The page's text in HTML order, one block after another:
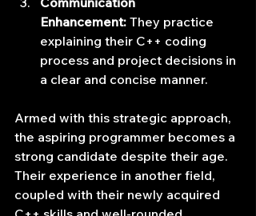
Enhancement: They practice
explaining their C++ coding
process and project decisions in
a clear and concise manner.
Armed with this strategic approach,
the aspiring programmer becomes a
strong candidate despite their age.
Their experience in another field,
coupled with their newly acquired